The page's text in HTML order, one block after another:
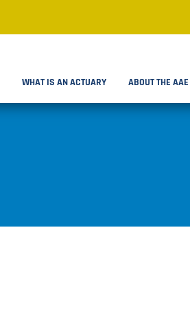
WHAT IS AN ACTUARY ABOUT THE AAE